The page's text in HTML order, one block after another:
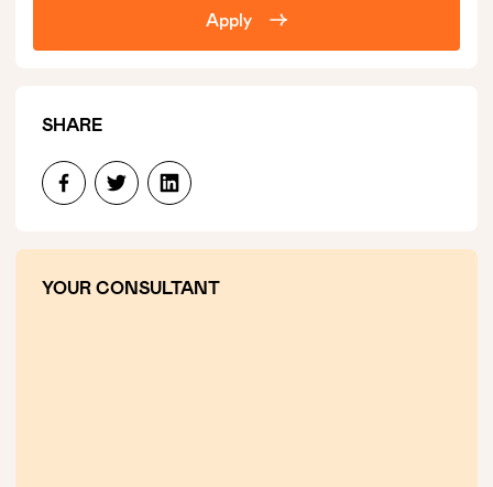
SHARE
YOUR CONSULTANT
Apply